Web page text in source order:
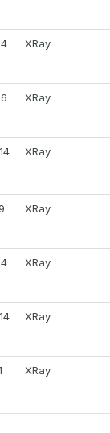
XRay
XRay
XRay
XRay
XRay
XRay
XRay